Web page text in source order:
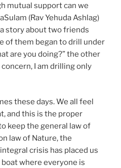
mutual support can we
(Rav Yehuda Ashlag)
story about two friends
of them began to drill under
are you doing?” the other
I am drilling only
these days. We all feel
and this is the proper
keep the general law of
law of Nature, the
crisis has placed us
where everyone is